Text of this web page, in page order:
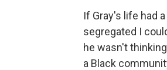
If Gray's life had
segregated I
he wasn't
a Black